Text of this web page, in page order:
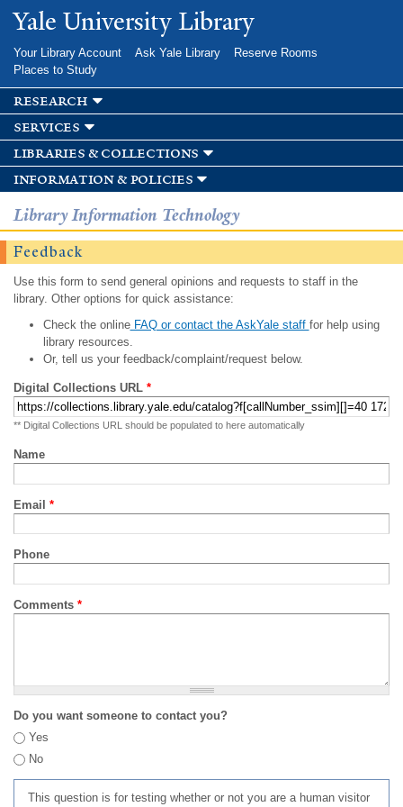
Skip to
main
Yale University Library
Your Library Account Ask Yale Library
Reserve Rooms
Places to Study
research
services
libraries & collections
information & policies
Library Information Technology
Feedback
Use this form to send general opinions and requests to staff in the
library. Other options for quick assistance:
Check the onlineFAQ or contact the AskYale staff for help using
library resources.
Or, tell us your feedback/complaint/request below.
Digital Collections URL *
** Digital Collections URL should be populated to here automatically
Name
Email *
Phone
Comments *
Do you want someone to contact you?
Yes
No
This question is for testing whether or not you are a human visitor